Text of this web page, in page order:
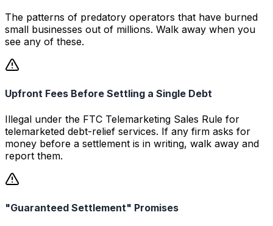
The patterns of predatory operators that have burned
small businesses out of millions. Walk away when you
see any of these.
Upfront Fees Before Settling a Single Debt
Illegal under the FTC Telemarketing Sales Rule for
telemarketed debt-relief services. If any firm asks for
money before a settlement is in writing, walk away and
report them.
"Guaranteed Settlement" Promises